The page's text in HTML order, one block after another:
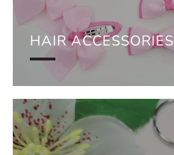
HAIR ACCESSORIES